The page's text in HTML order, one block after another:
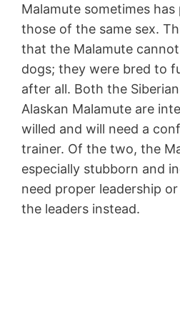
Malamute sometimes
those of the same sex.
that the Malamute
dogs; they were bred to
after all. Both the
Alaskan Malamute are
willed and will need a
trainer. Of the two, the
especially stubborn and
need proper leadership
the leaders instead.